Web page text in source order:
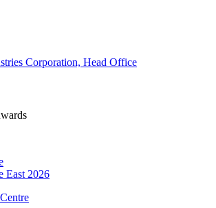
Corporation, Head Office
East 2026